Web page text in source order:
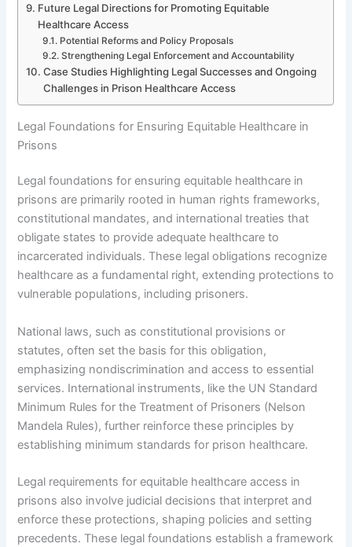
Future Legal Directions for Promoting Equitable
Healthcare Access
Potential Reforms and Policy Proposals
Strengthening Legal Enforcement and Accountability
Case Studies Highlighting Legal Successes and Ongoing
Challenges in Prison Healthcare Access
Legal Foundations for Ensuring Equitable Healthcare in
Prisons
Legal foundations for ensuring equitable healthcare in
prisons are primarily rooted in human rights frameworks,
constitutional mandates, and international treaties that
obligate states to provide adequate healthcare to
incarcerated individuals. These legal obligations recognize
healthcare as a fundamental right, extending protections to
vulnerable populations, including prisoners.
National laws, such as constitutional provisions or
statutes, often set the basis for this obligation,
emphasizing nondiscrimination and access to essential
services. International instruments, like the UN Standard
Minimum Rules for the Treatment of Prisoners (Nelson
Mandela Rules), further reinforce these principles by
establishing minimum standards for prison healthcare.
Legal requirements for equitable healthcare access in
prisons also involve judicial decisions that interpret and
enforce these protections, shaping policies and setting
precedents. These legal foundations establish a framework